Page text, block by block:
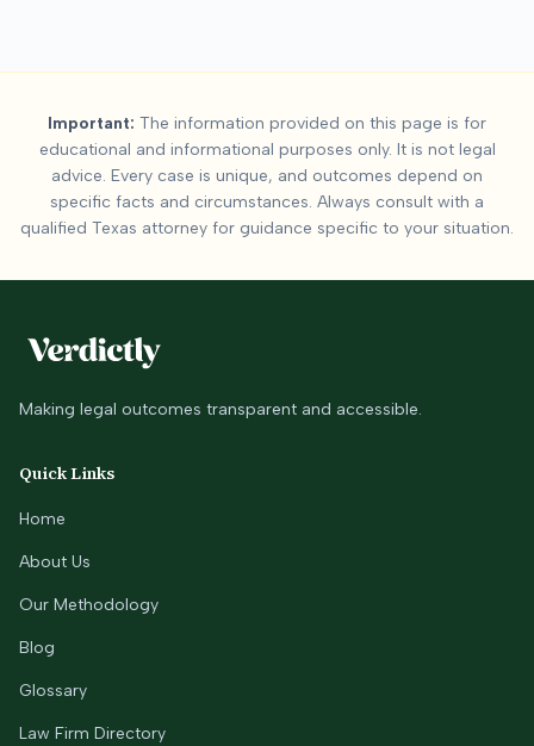
Important: The information provided on this page is for
educational and informational purposes only. It is not legal
advice. Every case is unique, and outcomes depend on
specific facts and circumstances. Always consult with a
qualified Texas attorney for guidance specific to your situation.
Making legal outcomes transparent and accessible.
Quick Links
Home
About Us
Our Methodology
Blog
Glossary
Law Firm Directory